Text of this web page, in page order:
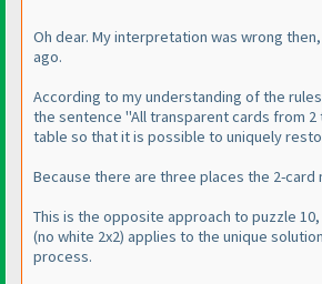
Oh dear. My interpretation was wrong
ago.
According to my understanding of the
the sentence "All transparent cards from 2
table so that it is possible to uniquely
Because there are three places the 2-card
This is the opposite approach to puzzle
(no white 2x2) applies to the unique
process.